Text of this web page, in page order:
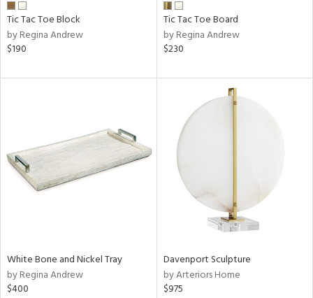
Tic Tac Toe Block
by Regina Andrew
$190
Tic Tac Toe Board
by Regina Andrew
$230
White Bone and Nickel Tray
by Regina Andrew
$400
Davenport Sculpture
by Arteriors Home
$975